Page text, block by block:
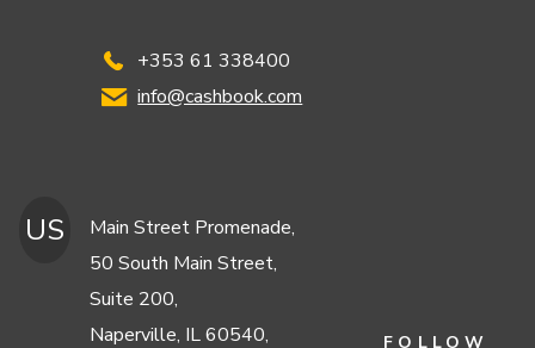
+353 61 338400
info@cashbook.com
US
Main Street Promenade,
50 South Main Street,
Suite 200,
Naperville, IL 60540,
FOLLOW